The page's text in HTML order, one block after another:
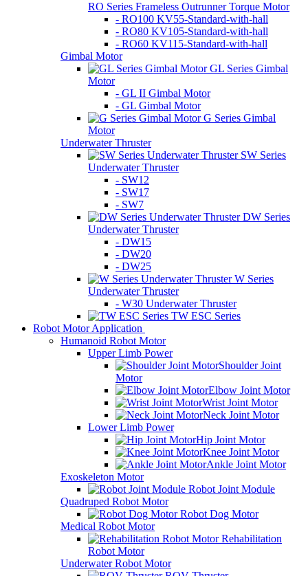
RO Series Frameless Outrunner Torque Motor
- RO100 KV55-Standard-with-hall
- RO80 KV105-Standard-with-hall
- RO60 KV115-Standard-with-hall
Gimbal Motor
GL Series Gimbal
Motor
- GL II Gimbal Motor
- GL Gimbal Motor
G Series Gimbal
Motor
Underwater Thruster
SW Series
Underwater Thruster
- SW12
- SW17
- SW7
DW Series
Underwater Thruster
- DW15
- DW20
- DW25
W Series
Underwater Thruster
- W30 Underwater Thruster
TW ESC Series
Robot Motor Application
Humanoid Robot Motor
Upper Limb Power
Shoulder Joint
Motor
Elbow Joint Motor
Wrist Joint Motor
Neck Joint Motor
Lower Limb Power
Hip Joint Motor
Knee Joint Motor
Ankle Joint Motor
Exoskeleton Motor
Robot Joint Module
Quadruped Robot Motor
Robot Dog Motor
Medical Robot Motor
Rehabilitation
Robot Motor
Underwater Robot Motor